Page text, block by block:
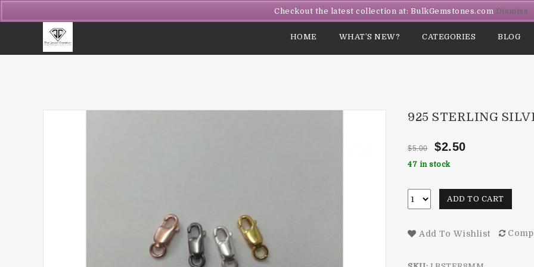
HOME WHAT’S NEW? CATEGORIES BLOG
925 STERLING
$5.00 $2.50
47 in stock
ADD TO CART
Add To Wishlist
Checkout the latest collection at: BulkGemstones.com Dismiss